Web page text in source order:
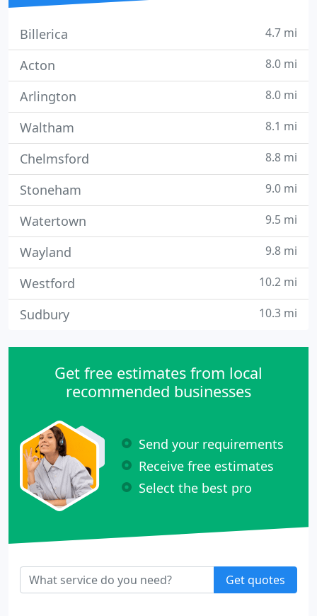
Billerica 4.7 mi
Acton 8.0 mi
Arlington 8.0 mi
Waltham 8.1 mi
Chelmsford 8.8 mi
Stoneham 9.0 mi
Watertown 9.5 mi
Wayland 9.8 mi
Westford 10.2 mi
Sudbury 10.3 mi
Get free estimates from local
recommended businesses
Send your requirements
Receive free estimates
Select the best pro
Get quotes